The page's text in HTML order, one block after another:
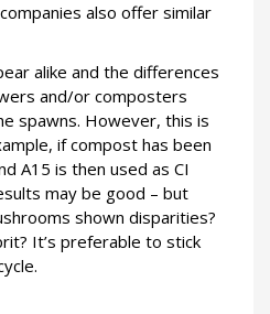
also offer similar
alike and the differences
and/or composters
spawns. However, this is
if compost has been
A15 is then used as CI
may be good – but
shown disparities?
It’s preferable to stick